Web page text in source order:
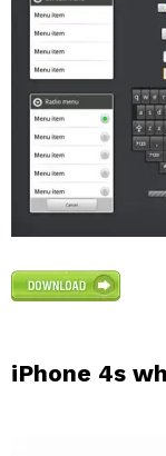
iPhone 4s